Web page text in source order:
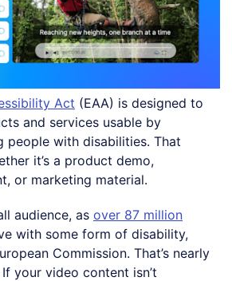
Act (EAA) is designed to
and services usable by
people with disabilities. That
it’s a product demo,
or marketing material.
audience, as over 87 million
with some form of disability,
Commission. That’s nearly
your video content isn’t